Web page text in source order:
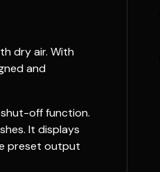
dry air. With
and
off function.
It displays
preset output